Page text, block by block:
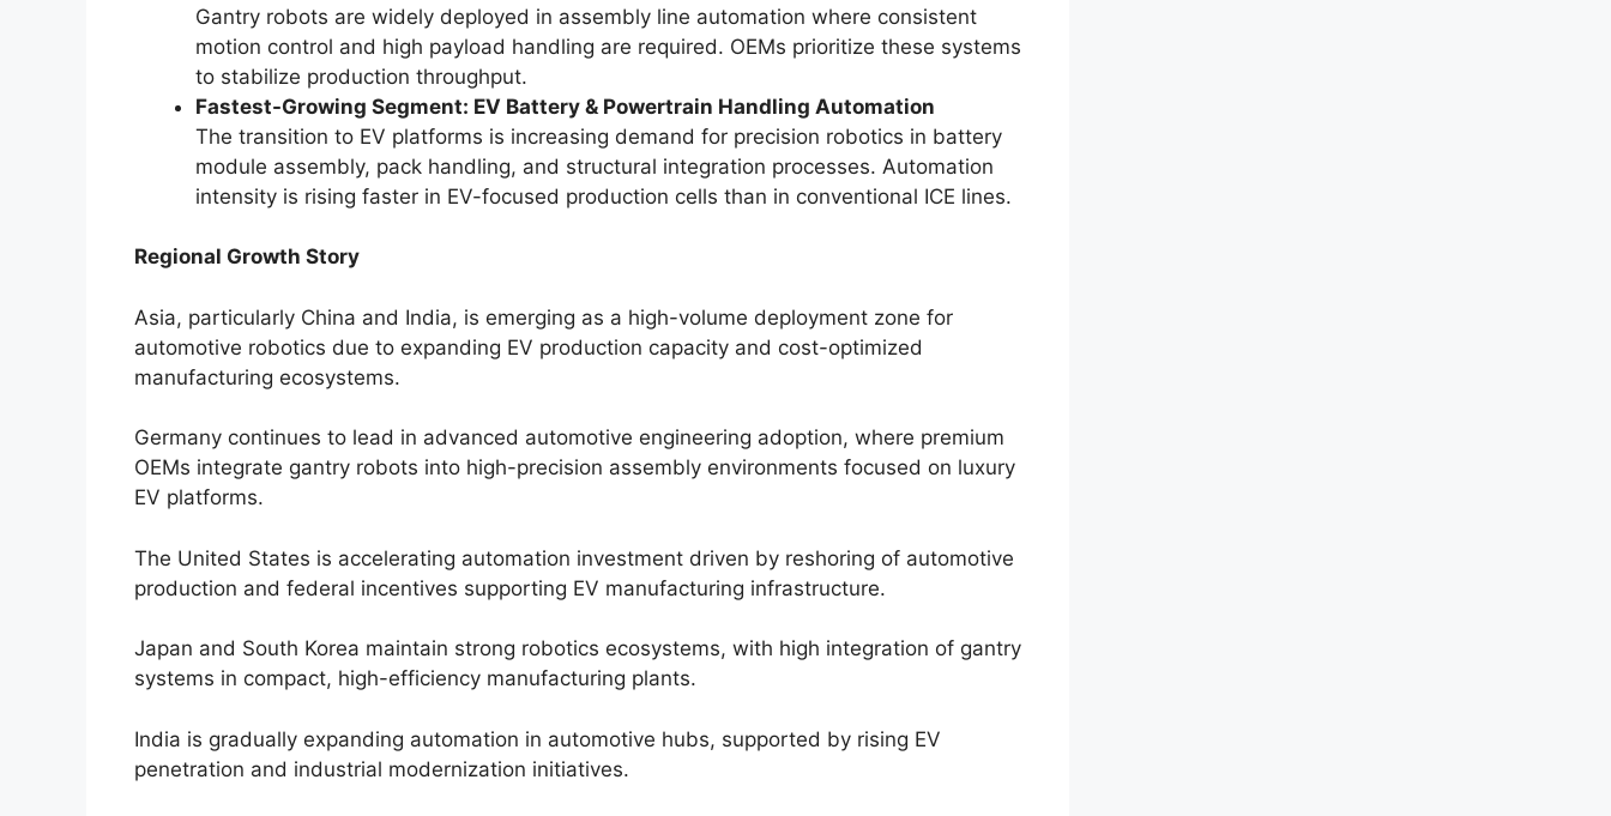
Gantry robots are widely deployed in assembly line automation where consistent
motion control and high payload handling are required. OEMs prioritize these systems
to stabilize production throughput.
Fastest-Growing Segment: EV Battery & Powertrain Handling Automation
The transition to EV platforms is increasing demand for precision robotics in battery
module assembly, pack handling, and structural integration processes. Automation
intensity is rising faster in EV-focused production cells than in conventional ICE lines.
Regional Growth Story
Asia, particularly China and India, is emerging as a high-volume deployment zone for
automotive robotics due to expanding EV production capacity and cost-optimized
manufacturing ecosystems.
Germany continues to lead in advanced automotive engineering adoption, where premium
OEMs integrate gantry robots into high-precision assembly environments focused on luxury
EV platforms.
The United States is accelerating automation investment driven by reshoring of automotive
production and federal incentives supporting EV manufacturing infrastructure.
Japan and South Korea maintain strong robotics ecosystems, with high integration of gantry
systems in compact, high-efficiency manufacturing plants.
India is gradually expanding automation in automotive hubs, supported by rising EV
penetration and industrial modernization initiatives.